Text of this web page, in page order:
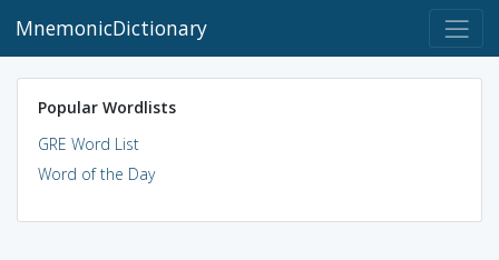
MnemonicDictionary
Popular Wordlists
GRE Word List
Word of the Day